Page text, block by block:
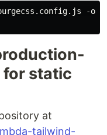
-o
for static
at
tailwind-